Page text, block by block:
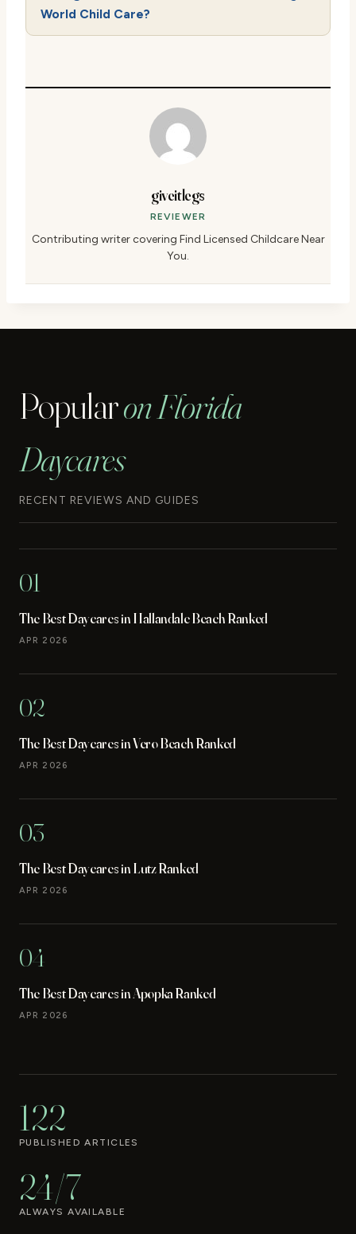
World Child Care?
giveitlegs
REVIEWER
Contributing writer covering Find Licensed Childcare Near
You.
Popularon Florida
Daycares
RECENT REVIEWS AND GUIDES
01
The Best Daycares in Hallandale Beach Ranked
APR 2026
02
The Best Daycares in Vero Beach Ranked
APR 2026
03
The Best Daycares in Lutz Ranked
APR 2026
04
The Best Daycares in Apopka Ranked
APR 2026
122
PUBLISHED ARTICLES
24/7
ALWAYS AVAILABLE